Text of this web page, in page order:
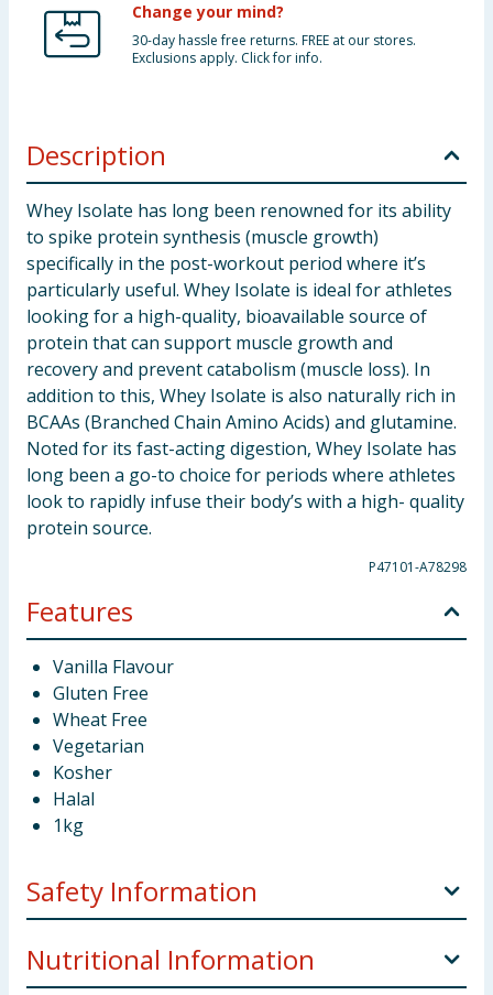
Change your mind?
30-day hassle free returns. FREE at our stores.
Exclusions apply. Click for info.
Description
Whey Isolate has long been renowned for its ability
to spike protein synthesis (muscle growth)
specifically in the post-workout period where it’s
particularly useful. Whey Isolate is ideal for athletes
looking for a high-quality, bioavailable source of
protein that can support muscle growth and
recovery and prevent catabolism (muscle loss). In
addition to this, Whey Isolate is also naturally rich in
BCAAs (Branched Chain Amino Acids) and glutamine.
Noted for its fast-acting digestion, Whey Isolate has
long been a go-to choice for periods where athletes
look to rapidly infuse their body’s with a high- quality
protein source.
P47101-A78298
Features
Vanilla Flavour
Gluten Free
Wheat Free
Vegetarian
Kosher
Halal
1kg
Safety Information
Manufacturer Address
Great George Street Wigan
WN3 4DL
Nutritional Information